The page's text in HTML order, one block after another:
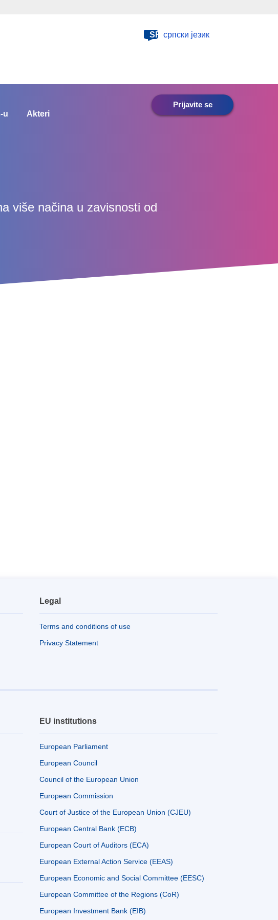
SR српски језик
u Akteri
Prijavite se
više načina u zavisnosti od
Legal
Terms and conditions of use
Privacy Statement
EU institutions
European Parliament
European Council
Council of the European Union
European Commission
Court of Justice of the European Union (CJEU)
European Central Bank (ECB)
European Court of Auditors (ECA)
European External Action Service (EEAS)
European Economic and Social Committee (EESC)
European Committee of the Regions (CoR)
European Investment Bank (EIB)